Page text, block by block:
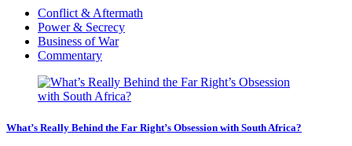
Conflict & Aftermath
Power & Secrecy
Business of War
Commentary
What’s Really Behind the Far Right’s Obsession with South Africa?